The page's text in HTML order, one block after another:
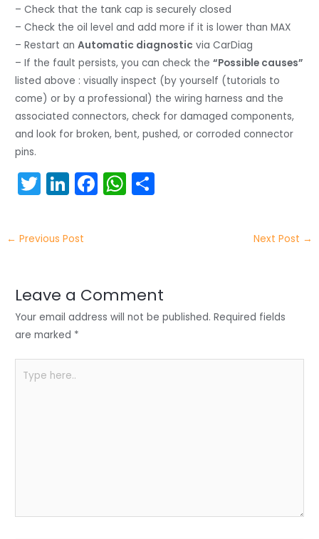
– Check that the tank cap is securely closed
– Check the oil level and add more if it is lower than MAX
– Restart anAutomatic diagnostic via CarDiag
– If the fault persists, you can check the“Possible causes”
listed above : visually inspect (by yourself (tutorials to
come) or by a professional) the wiring harness and the
associated connectors, check for damaged components,
and look for broken, bent, pushed, or corroded connector
pins.
T
itt
er
Li
k
e
n
F
o
o
W
p
p
← Previous Post Next Post →
Leave a Comment
Your email address will not be published. Required fields
are marked *
here..